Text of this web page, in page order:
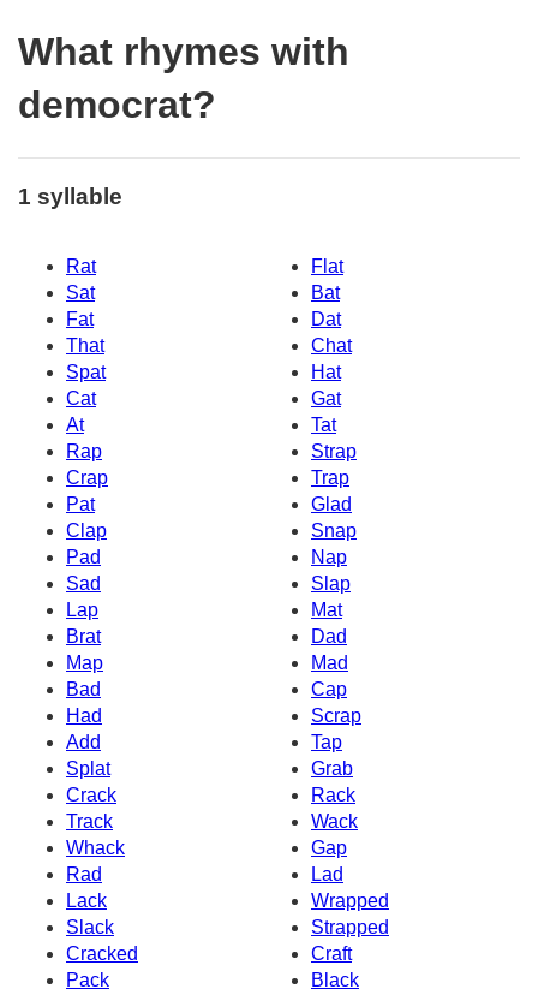
What rhymes with
democrat?
1 syllable
Rat
Flat
Sat
Bat
Fat
Dat
That
Chat
Spat
Hat
Cat
Gat
At
Tat
Rap
Strap
Crap
Trap
Pat
Glad
Clap
Snap
Pad
Nap
Sad
Slap
Lap
Mat
Brat
Dad
Map
Mad
Bad
Cap
Had
Scrap
Add
Tap
Splat
Grab
Crack
Rack
Track
Wack
Whack
Gap
Rad
Lad
Lack
Wrapped
Slack
Strapped
Cracked
Craft
Pack
Black